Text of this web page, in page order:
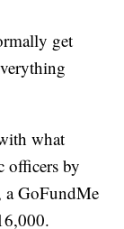
get
what
officers by
a GoFundMe